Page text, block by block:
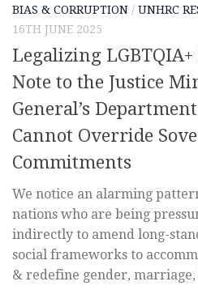
BIAS & CORRUPTION / UNHRC
16TH JUNE 2025
Legalizing
Note to the Justice
General’s
Cannot Override
Commitments
We notice an alarming
nations who are being
indirectly to amend long-
social frameworks to
& redefine gender, marriage,